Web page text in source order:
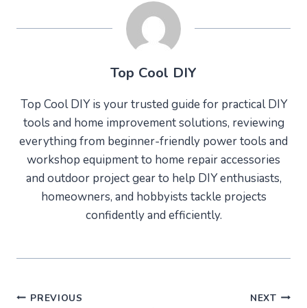
Top Cool DIY
Top Cool DIY is your trusted guide for practical DIY
tools and home improvement solutions, reviewing
everything from beginner-friendly power tools and
workshop equipment to home repair accessories
and outdoor project gear to help DIY enthusiasts,
homeowners, and hobbyists tackle projects
confidently and efficiently.
Post
PREVIOUS NEXT